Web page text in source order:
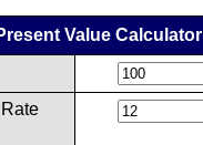
Value Calculator